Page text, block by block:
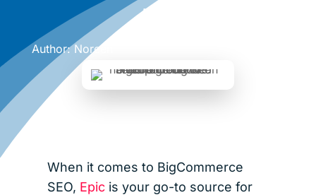
Date: September 26, 2023
Author: Noreen
When it comes to BigCommerce
SEO, Epic is your go-to source for